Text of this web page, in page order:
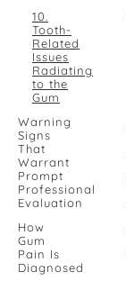
10.
Tooth-
Related
Issues
Radiating
to the
Gum
Warning
Signs
That
Warrant
Prompt
Professional
Evaluation
How
Gum
Pain Is
Diagnosed